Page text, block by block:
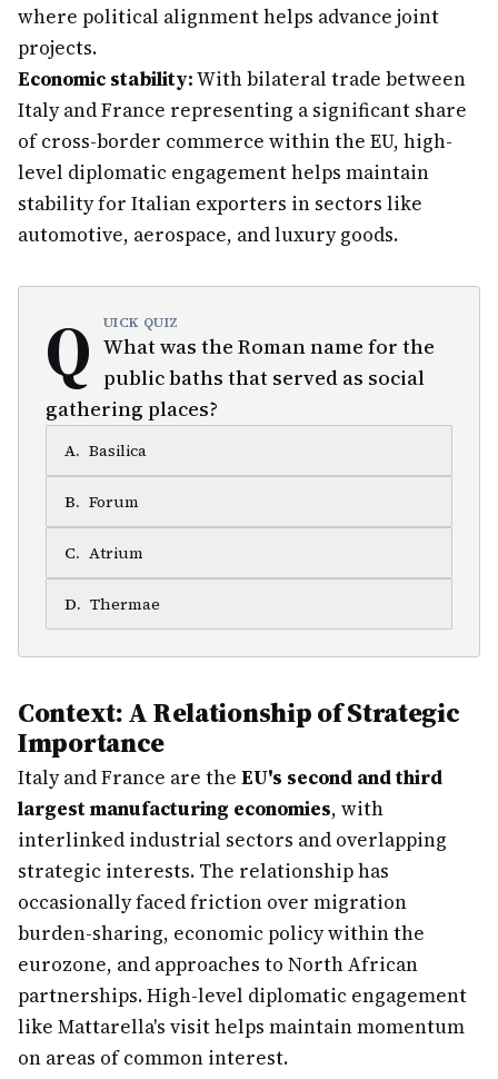
where political alignment helps advance joint
projects.
Economic stability:With bilateral trade between
Italy and France representing a significant share
of cross-border commerce within the EU, high-
level diplomatic engagement helps maintain
stability for Italian exporters in sectors like
automotive, aerospace, and luxury goods.
Q UICK QUIZ
What was the Roman name for the
public baths that served as social
gathering places?
A. Basilica
B. Forum
C. Atrium
D. Thermae
Context: A Relationship of Strategic
Importance
Italy and France are the EU's second and third
largest manufacturing economies, with
interlinked industrial sectors and overlapping
strategic interests. The relationship has
occasionally faced friction over migration
burden-sharing, economic policy within the
eurozone, and approaches to North African
partnerships. High-level diplomatic engagement
like Mattarella's visit helps maintain momentum
on areas of common interest.